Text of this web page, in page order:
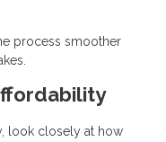
process smoother
look closely at how